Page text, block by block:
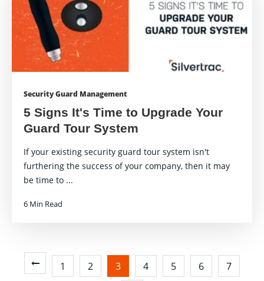
Security Guard Management
5 Signs It's Time to Upgrade Your
Guard Tour System
If your existing security guard tour system isn't
furthering the success of your company, then it may
be time to ...
6 Min Read
1 2 3 4 5 6 7